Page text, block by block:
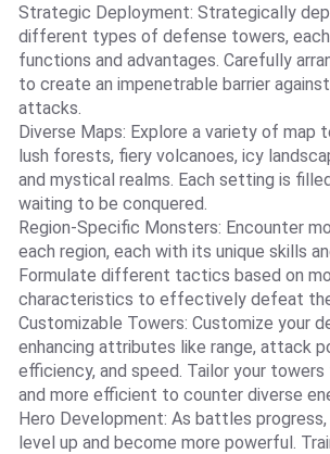
Strategic Deployment: Strategically
different types of defense towers, each
functions and advantages. Carefully
to create an impenetrable barrier
attacks.
Diverse Maps: Explore a variety of map
lush forests, fiery volcanoes, icy
and mystical realms. Each setting is
waiting to be conquered.
Region-Specific Monsters: Encounter
each region, each with its unique skills
Formulate different tactics based on
characteristics to effectively defeat
Customizable Towers: Customize your
enhancing attributes like range, attack
efficiency, and speed. Tailor your
and more efficient to counter diverse
Hero Development: As battles
level up and become more powerful.